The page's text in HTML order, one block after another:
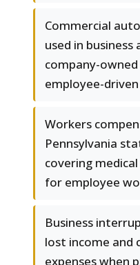
Commercial
used in
company-
employee-
Workers
Pennsylvania
covering
for employee
Business
lost income and
expenses when